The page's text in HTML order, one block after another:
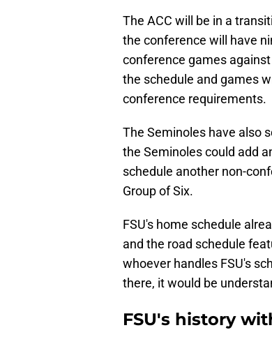
The ACC will be in a
the conference will have
conference games
the schedule and games
conference requirements.
The Seminoles have also
the Seminoles could add
schedule another non-
Group of Six.
FSU's home schedule
and the road schedule
whoever handles FSU's
there, it would be
FSU's history